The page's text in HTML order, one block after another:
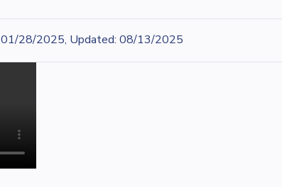
01/28/2025, Updated: 08/13/2025